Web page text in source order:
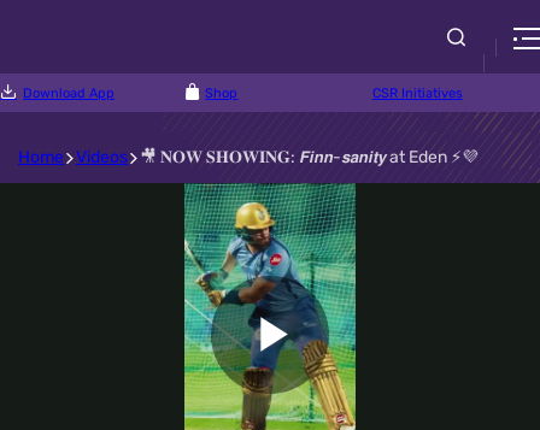
Download App Shop CSR Initiatives
Home Videos 🎥 𝐍𝐎𝐖 𝐒𝐇𝐎𝐖𝐈𝐍𝐆: 𝙁𝙞𝙣𝙣-𝙨𝙖𝙣𝙞𝙩𝙮 at Eden ⚡💜
Play